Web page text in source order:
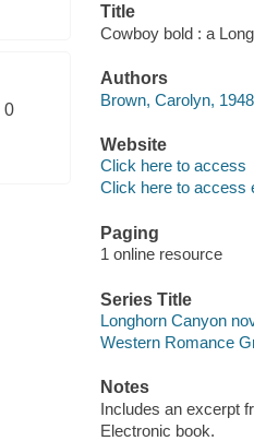
0
Title
Cowboy bold : a
Authors
Brown, Carolyn,
Website
Click here to access
Click here to access
Paging
1 online resource
Series Title
Longhorn Canyon
Western Romance
Notes
Includes an excerpt
Electronic book.